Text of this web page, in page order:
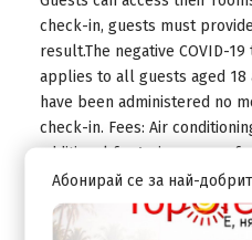
check-in, guests must
result.The negative COVID-
applies to all guests aged
have been administered no
check-in. Fees: Air
additional feeAn in-room
fee The above list may not
deposits may not include
Mandatory Fees and Taxes:
Абонирай се за най-